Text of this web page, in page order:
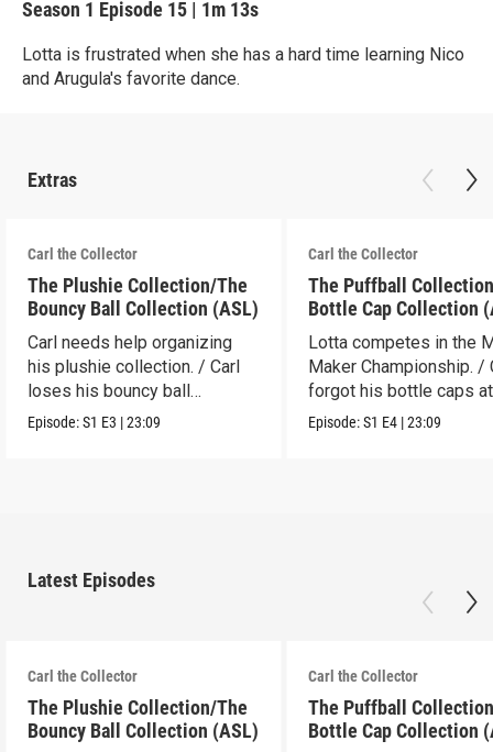
Season 1 Episode 15 | 1m 13s
Lotta is frustrated when she has a hard time learning Nico
and Arugula's favorite dance.
Extras
Carl the Collector
The Plushie Collection/The
Bouncy Ball Collection (ASL)
Carl needs help organizing
his plushie collection. / Carl
loses his bouncy ball
collection.
Episode:S1 E3 |23:09
Carl the Collector
The Puffball
Bottle Cap Collection
Lotta competes in the
Maker Championship. /
forgot his bottle caps
dad’s.
Episode:S1 E4 |23:09
Latest Episodes
Carl the Collector
The Plushie Collection/The
Bouncy Ball Collection (ASL)
Carl the Collector
The Puffball
Bottle Cap Collection